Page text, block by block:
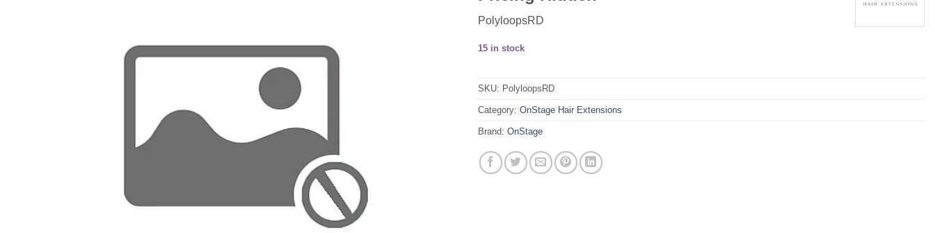
PolyloopsRD
15 in stock
SKU: PolyloopsRD
Category: OnStage Hair Extensions
Brand: OnStage